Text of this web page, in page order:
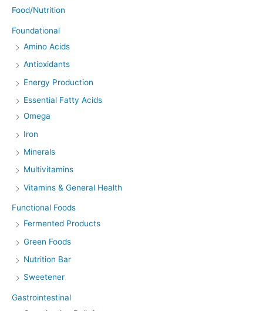
Food/Nutrition
Foundational
Amino Acids
Antioxidants
Energy Production
Essential Fatty Acids
Omega
Iron
Minerals
Multivitamins
Vitamins & General Health
Functional Foods
Fermented Products
Green Foods
Nutrition Bar
Sweetener
Gastrointestinal